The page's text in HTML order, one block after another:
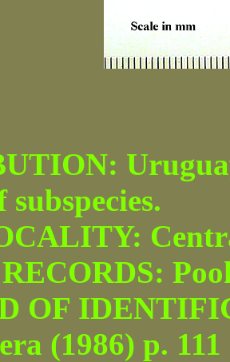
OF
(1986) p.